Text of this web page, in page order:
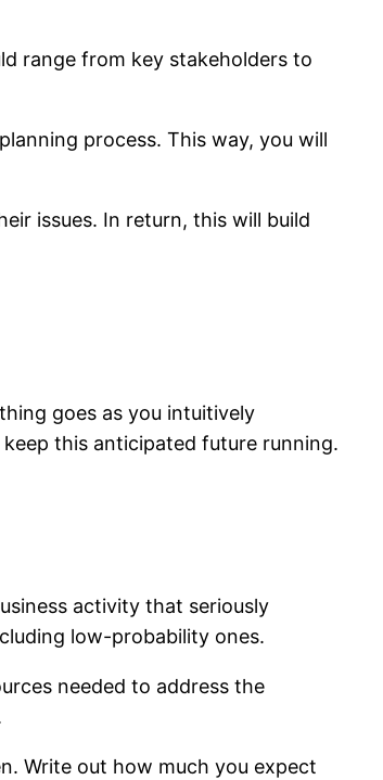
range from key stakeholders to
process. This way, you will
issues. In return, this will build
goes as you intuitively
this anticipated future running.
activity that seriously
low-probability ones.
needed to address the
Write out how much you expect